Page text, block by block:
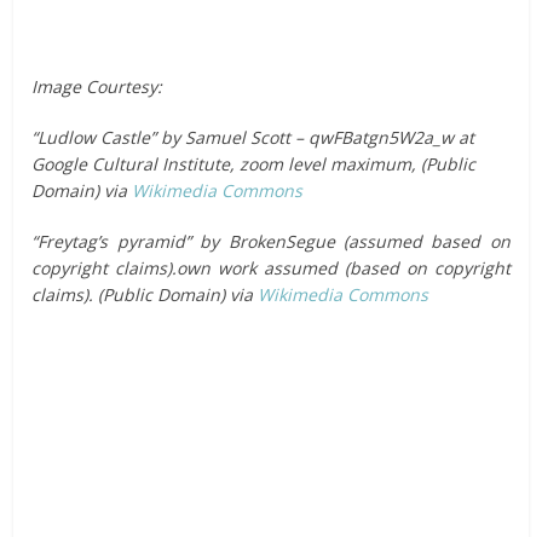
Image Courtesy:
“Ludlow Castle” by Samuel Scott – qwFBatgn5W2a_w at
Google Cultural Institute, zoom level maximum, (Public
Domain) via Wikimedia Commons
“Freytag’s pyramid” by BrokenSegue (assumed based on
copyright claims).own work assumed (based on copyright
claims). (Public Domain) via Wikimedia Commons